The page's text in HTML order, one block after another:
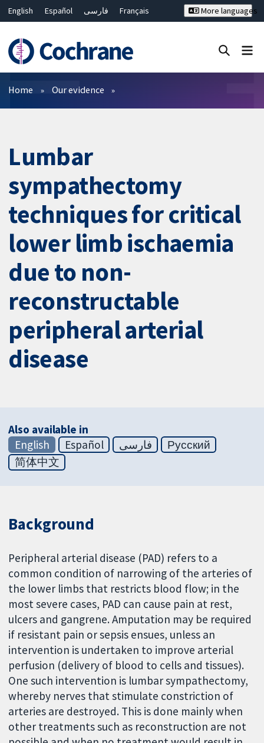
English Español فارسی
Français
Bahasa Malaysia
ไทย
繁體中文
简体中文
More languages
Filters
Home Our evidence
Lumbar
sympathectomy
techniques for critical
lower limb ischaemia
due to non-
reconstructable
peripheral arterial
disease
Also available in
English
Español فارسی
Русский
简体中文
Background
Peripheral arterial disease (PAD) refers to a
common condition of narrowing of the arteries of
the lower limbs that restricts blood flow; in the
most severe cases, PAD can cause pain at rest,
ulcers and gangrene. Amputation may be required
if resistant pain or sepsis ensues, unless an
intervention is undertaken to improve arterial
perfusion (delivery of blood to cells and tissues).
One such intervention is lumbar sympathectomy,
whereby nerves that stimulate constriction of
arteries are destroyed. This is done mainly when
other treatments such as reconstruction are not